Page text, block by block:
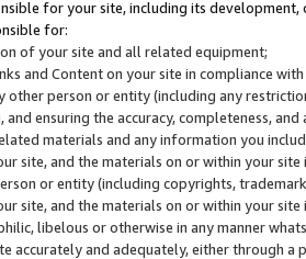
for your site, including its
for:
of your site and all related equipment;
and Content on your site in compliance
other person or entity (including any
and ensuring the accuracy, completeness,
materials and any information you
site, and the materials on or within your
or entity (including copyrights,
site, and the materials on or within your
libelous or otherwise in any manner
accurately and adequately, either through